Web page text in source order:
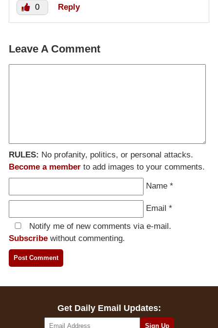
0 Reply
Leave A Comment
RULES: No profanity, politics, or personal attacks.
Become a member to add images to your comments.
Name *
Email *
Notify me of new comments via e-mail.
Subscribe without commenting.
Get Daily Email Updates: